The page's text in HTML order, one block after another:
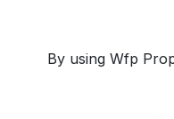
By using Wfp